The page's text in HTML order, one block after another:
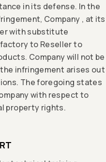
in its defense. In the
Company , at its
with substitute
to Reseller to
Company will not be
infringement arises out
The foregoing states
with respect to
property rights.